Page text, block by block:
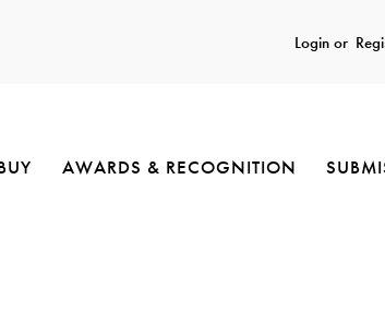
Login or
AWARDS & RECOGNITION